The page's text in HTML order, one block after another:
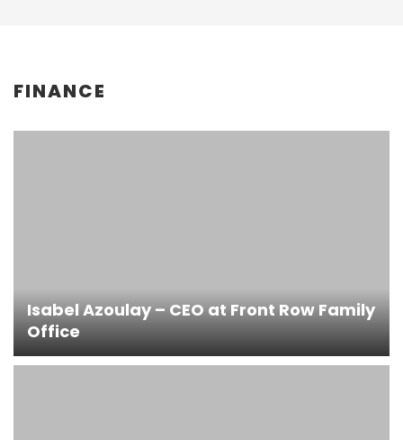
FINANCE
Isabel Azoulay – CEO at Front Row Family
Office